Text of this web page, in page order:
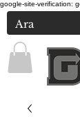
google-site-verification: